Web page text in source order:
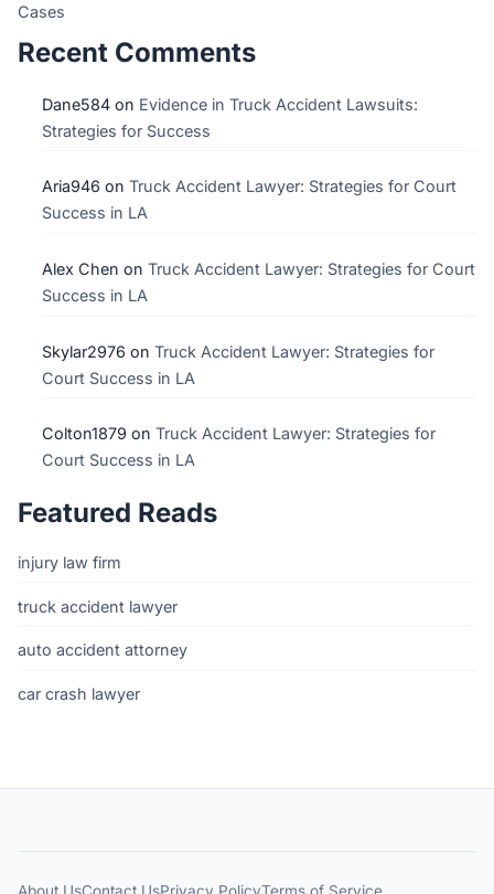
Cases
Recent Comments
Dane584on Evidence in Truck Accident Lawsuits:
Strategies for Success
Aria946 on Truck Accident Lawyer: Strategies for Court
Success in LA
Alex Chen on Truck Accident Lawyer: Strategies for Court
Success in LA
Skylar2976 on Truck Accident Lawyer: Strategies for
Court Success in LA
Colton1879 on Truck Accident Lawyer: Strategies for
Court Success in LA
Featured Reads
injury law firm
truck accident lawyer
auto accident attorney
car crash lawyer